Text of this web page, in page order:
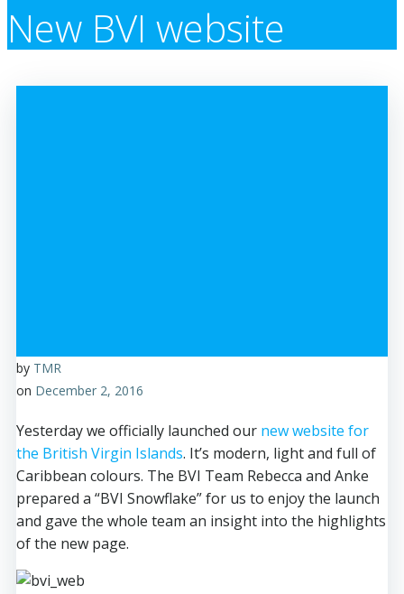
New BVI website
by TMR
on December 2, 2016
Yesterday we officially launched our new website for
the British Virgin Islands. It’s modern, light and full of
Caribbean colours. The BVI Team Rebecca and Anke
prepared a “BVI Snowflake” for us to enjoy the launch
and gave the whole team an insight into the highlights
of the new page.